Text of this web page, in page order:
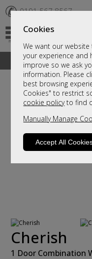
Cookies
We want our
your experience and
improve so we ask
information. Please
best browsing
Cookies" to restrict
cookie policyto find
Manually Manage
Accept All
✆ 0191 567 8567
A fantastic range
Cherish
1 Door Combination